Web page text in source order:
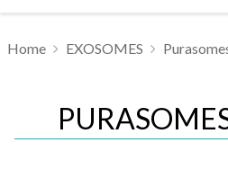
Home EXOSOMES